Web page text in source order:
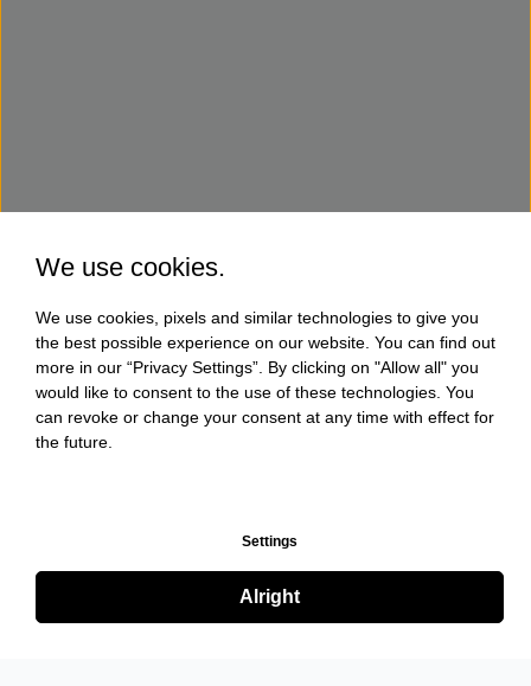
We use cookies.
We use cookies, pixels and similar technologies to give you
the best possible experience on our website. You can find out
more in our “Privacy Settings”. By clicking on "Allow all" you
would like to consent to the use of these technologies. You
can revoke or change your consent at any time with effect for
the future.
Settings
Alright